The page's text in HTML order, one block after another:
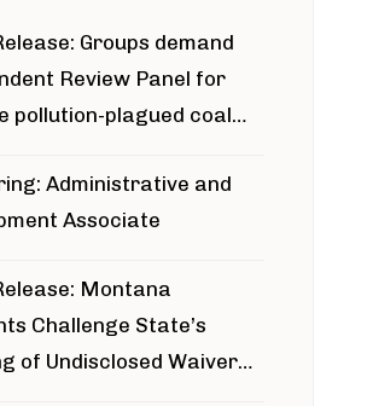
Groups demand
Review Panel for
pollution-plagued coal
Administrative and
Associate
Montana
Challenge State’s
of Undisclosed Waiver